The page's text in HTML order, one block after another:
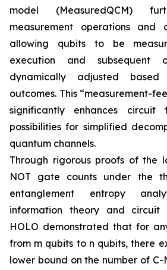
model (MeasuredQCM)
measurement operations and
allowing qubits to be
execution and subsequent
dynamically adjusted based
outcomes. This “measurement-
significantly enhances circuit
possibilities for simplified
quantum channels.
Through rigorous proofs of the
NOT gate counts under the
entanglement entropy
information theory and circuit
HOLO demonstrated that for
from m qubits to n qubits, there
lower bound on the number of